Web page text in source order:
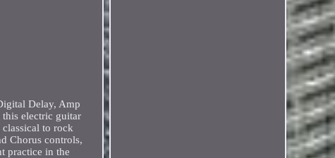
Delay, Amp
electric guitar
to rock
Chorus controls,
practice in the